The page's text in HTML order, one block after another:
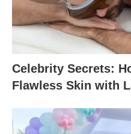
Celebrity Secrets:
Flawless Skin with